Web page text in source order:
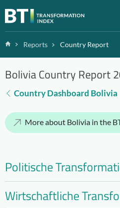
Zum Inhalt springen
HomeReports Country Report
Bolivia Country Report
Country Dashboard Bolivia
More about Bolivia in the
Politische
Wirtschaftliche